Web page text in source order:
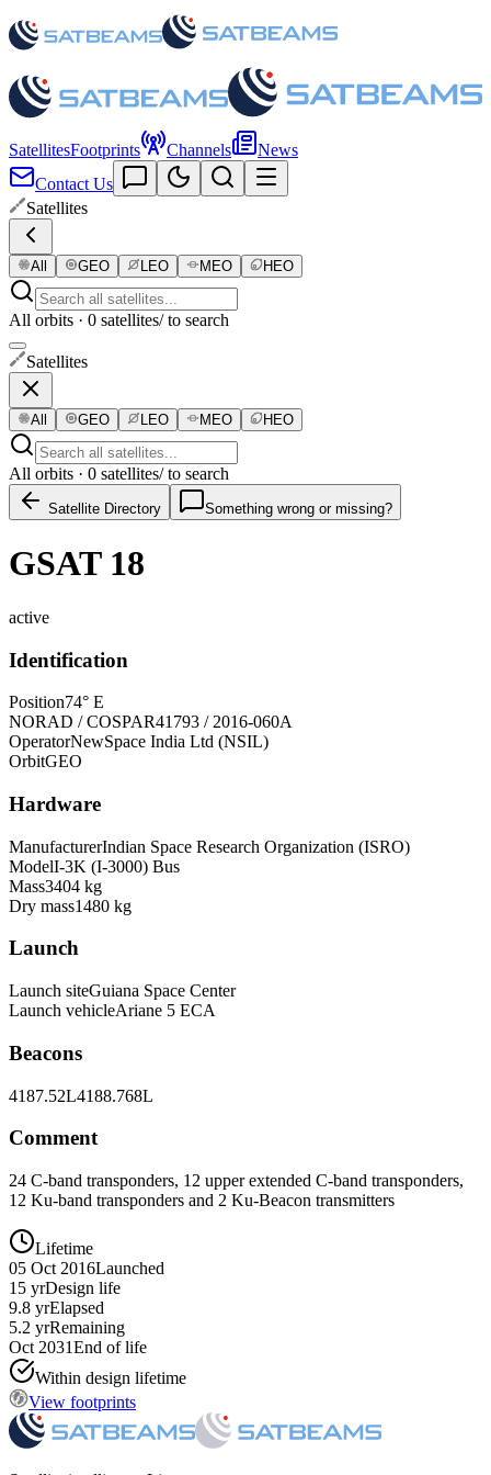
SatellitesFootprints Channels
News
Contact Us
Satellites
All GEO LEO MEO HEO
All orbits · 0 satellites/ to search
Satellites
All GEO LEO MEO HEO
All orbits · 0 satellites/ to search
Satellite Directory Something wrong or missing?
GSAT 18
active
Identification
Position74° E
NORAD / COSPAR41793 / 2016-060A
OperatorNewSpace India Ltd (NSIL)
OrbitGEO
Hardware
ManufacturerIndian Space Research Organization (ISRO)
ModelI-3K (I-3000) Bus
Mass3404 kg
Dry mass1480 kg
Launch
Launch siteGuiana Space Center
Launch vehicleAriane 5 ECA
Beacons
4187.52L4188.768L
Comment
24 C-band transponders, 12 upper extended C-band transponders,
12 Ku-band transponders and 2 Ku-Beacon transmitters
Lifetime
05 Oct 2016Launched
15 yrDesign life
9.8 yrElapsed
5.2 yrRemaining
Oct 2031End of life
Within design lifetime
View footprints